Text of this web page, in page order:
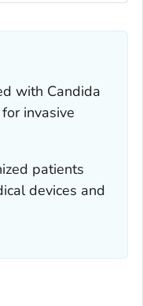
with Candida
invasive
patients
devices and